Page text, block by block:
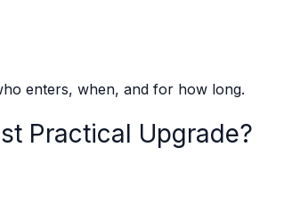
enters, when, and for how long.
Practical Upgrade?